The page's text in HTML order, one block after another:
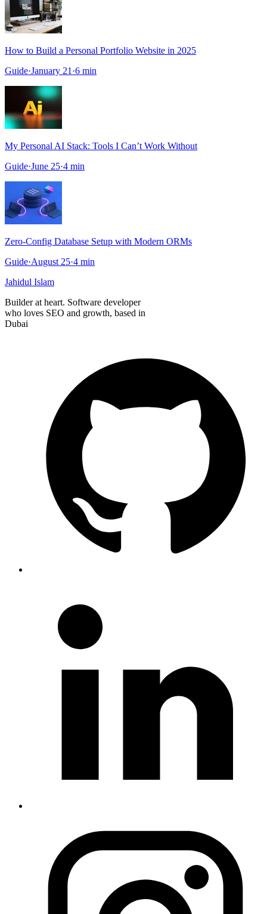
How to Build a Personal Portfolio Website in 2025
Guide·January 21 ·6 min
My Personal AI Stack: Tools I Can’t Work Without
Guide·June 25·4 min
Zero-Config Database Setup with Modern ORMs
Guide·August 25·4 min
Jahidul Islam
Builder at heart. Software developer
who loves SEO and growth, based in
Dubai